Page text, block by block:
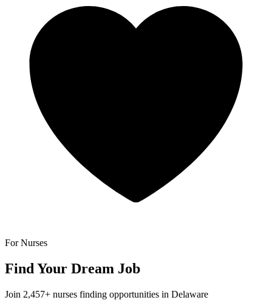
For Nurses
Find Your Dream Job
Join 2,457+ nurses finding opportunities in Delaware